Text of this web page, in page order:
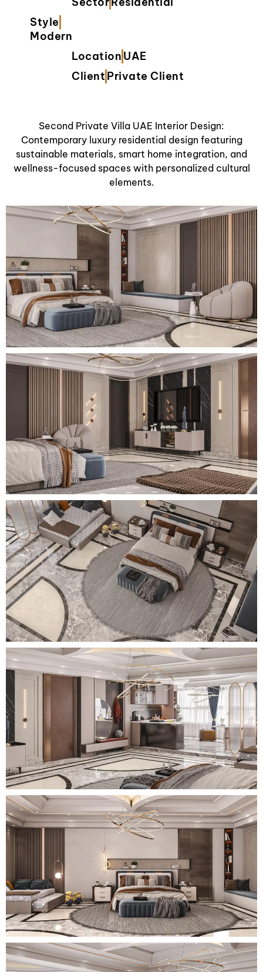
Style
Modern
Location UAE
Client Private Client
Second Private Villa UAE Interior Design:
Contemporary luxury residential design featuring
sustainable materials, smart home integration, and
wellness-focused spaces with personalized cultural
elements.